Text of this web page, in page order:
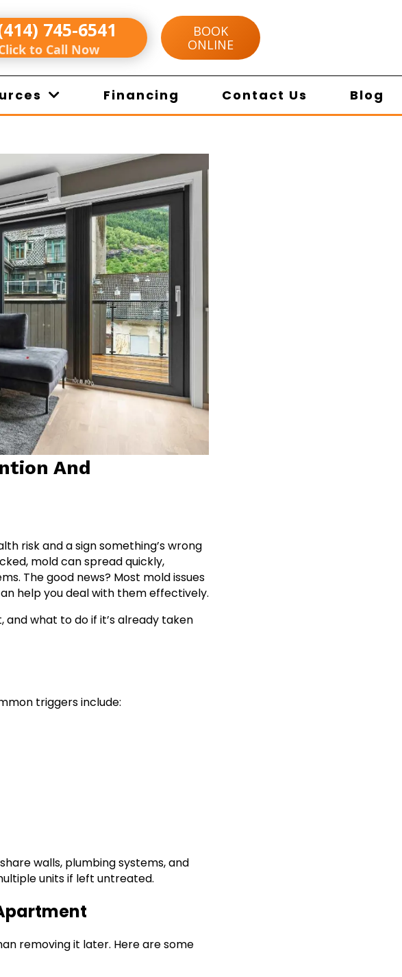
745-6541
to Call Now
BOOK
ONLINE
Financing Contact Us Blog
And
risk and a sign something’s wrong
mold can spread quickly,
The good news? Most mold issues
help you deal with them effectively.
and what to do if it’s already taken
triggers include:
walls, plumbing systems, and
units if left untreated.
removing it later. Here are some